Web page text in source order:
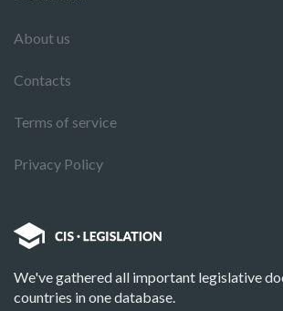
About us
Contacts
Terms of service
Privacy Policy
We've gathered all important legislative
countries in one database.